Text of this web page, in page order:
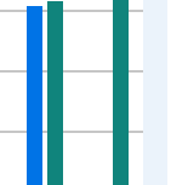
of Dollars ,